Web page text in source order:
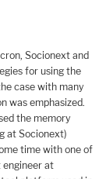
Socionext and
for using the
case with many
was emphasized.
the memory
at Socionext)
time with one of
engineer at